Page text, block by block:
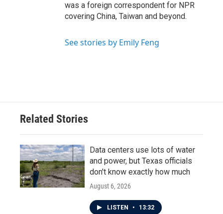
was a foreign correspondent for NPR
covering China, Taiwan and beyond.
See stories by Emily Feng
Related Stories
Data centers use lots of water
and power, but Texas officials
don't know exactly how much
August 6, 2026
LISTEN • 13:32